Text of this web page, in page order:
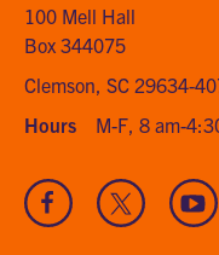
100 Mell Hall
Box 344075
Clemson, SC 29634-
Hours
M-F, 8 am-
Visit
our
Visit
our
Visit
our